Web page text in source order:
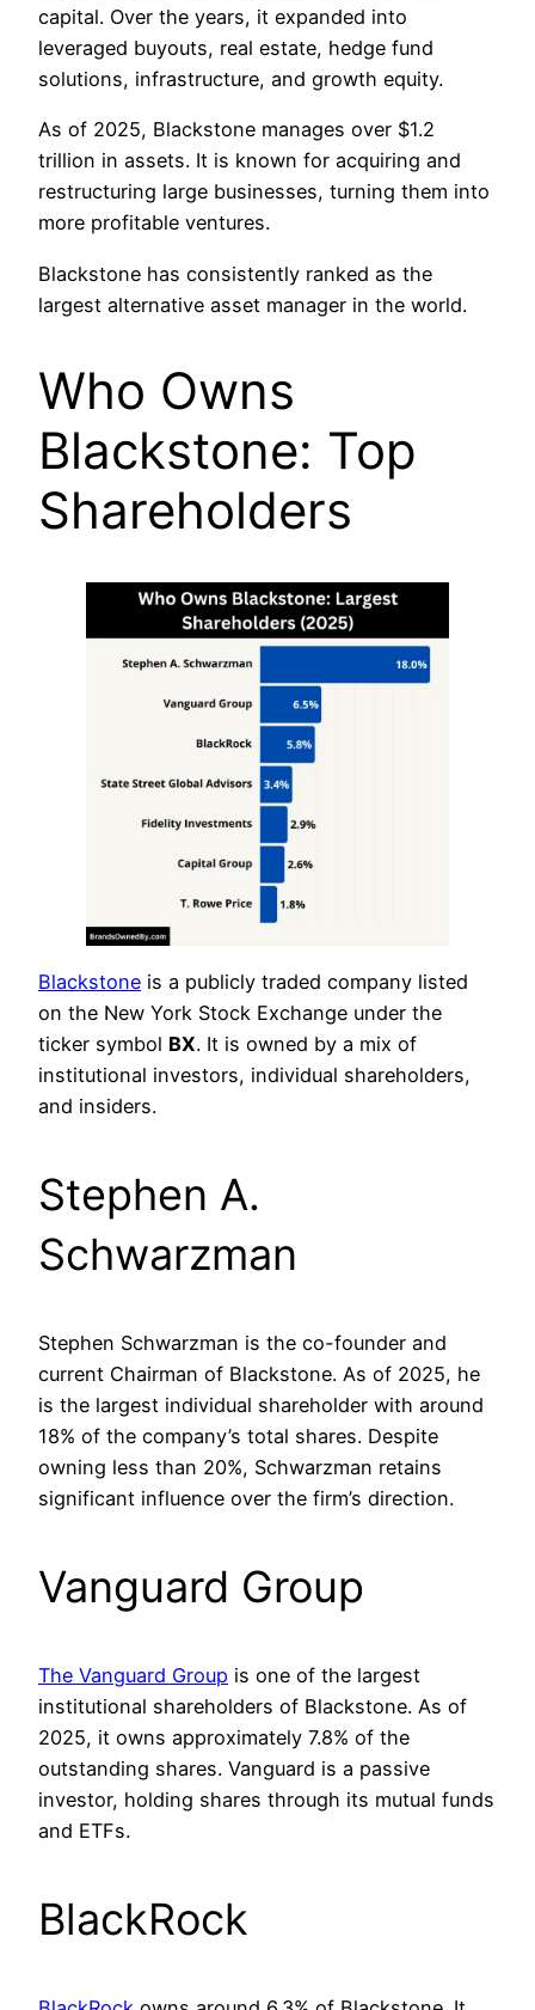
capital. Over the years, it expanded into
leveraged buyouts, real estate, hedge fund
solutions, infrastructure, and growth equity.
As of 2025, Blackstone manages over $1.2
trillion in assets. It is known for acquiring and
restructuring large businesses, turning them into
more profitable ventures.
Blackstone has consistently ranked as the
largest alternative asset manager in the world.
Who Owns
Blackstone: Top
Shareholders
Blackstone is a publicly traded company listed
on the New York Stock Exchange under the
ticker symbol BX. It is owned by a mix of
institutional investors, individual shareholders,
and insiders.
Stephen A.
Schwarzman
Stephen Schwarzman is the co-founder and
current Chairman of Blackstone. As of 2025, he
is the largest individual shareholder with around
18% of the company’s total shares. Despite
owning less than 20%, Schwarzman retains
significant influence over the firm’s direction.
Vanguard Group
The Vanguard Group is one of the largest
institutional shareholders of Blackstone. As of
2025, it owns approximately 7.8% of the
outstanding shares. Vanguard is a passive
investor, holding shares through its mutual funds
and ETFs.
BlackRock